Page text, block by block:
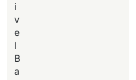
i
v
e
l
B
a